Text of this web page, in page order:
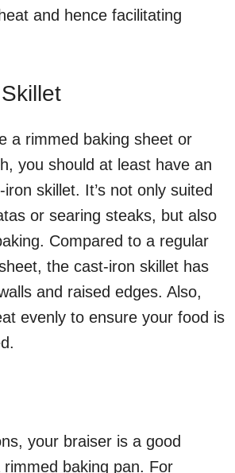
and hence facilitating
a rimmed baking sheet or
you should at least have an
skillet. It’s not only suited
or searing steaks, but also
Compared to a regular
the cast-iron skillet has
and raised edges. Also,
evenly to ensure your food is
your braiser is a good
baking pan. For